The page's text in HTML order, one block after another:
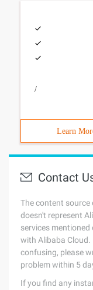
/
Learn
Contact
The content
doesn't represent
services
with Alibaba Cloud.
confusing, please
problem within 5
If you find any